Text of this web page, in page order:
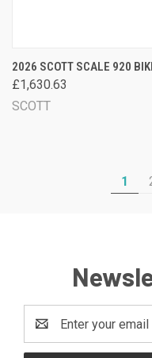
2026 SCOTT SCALE 920
£1,630.63
SCOTT
1
Address